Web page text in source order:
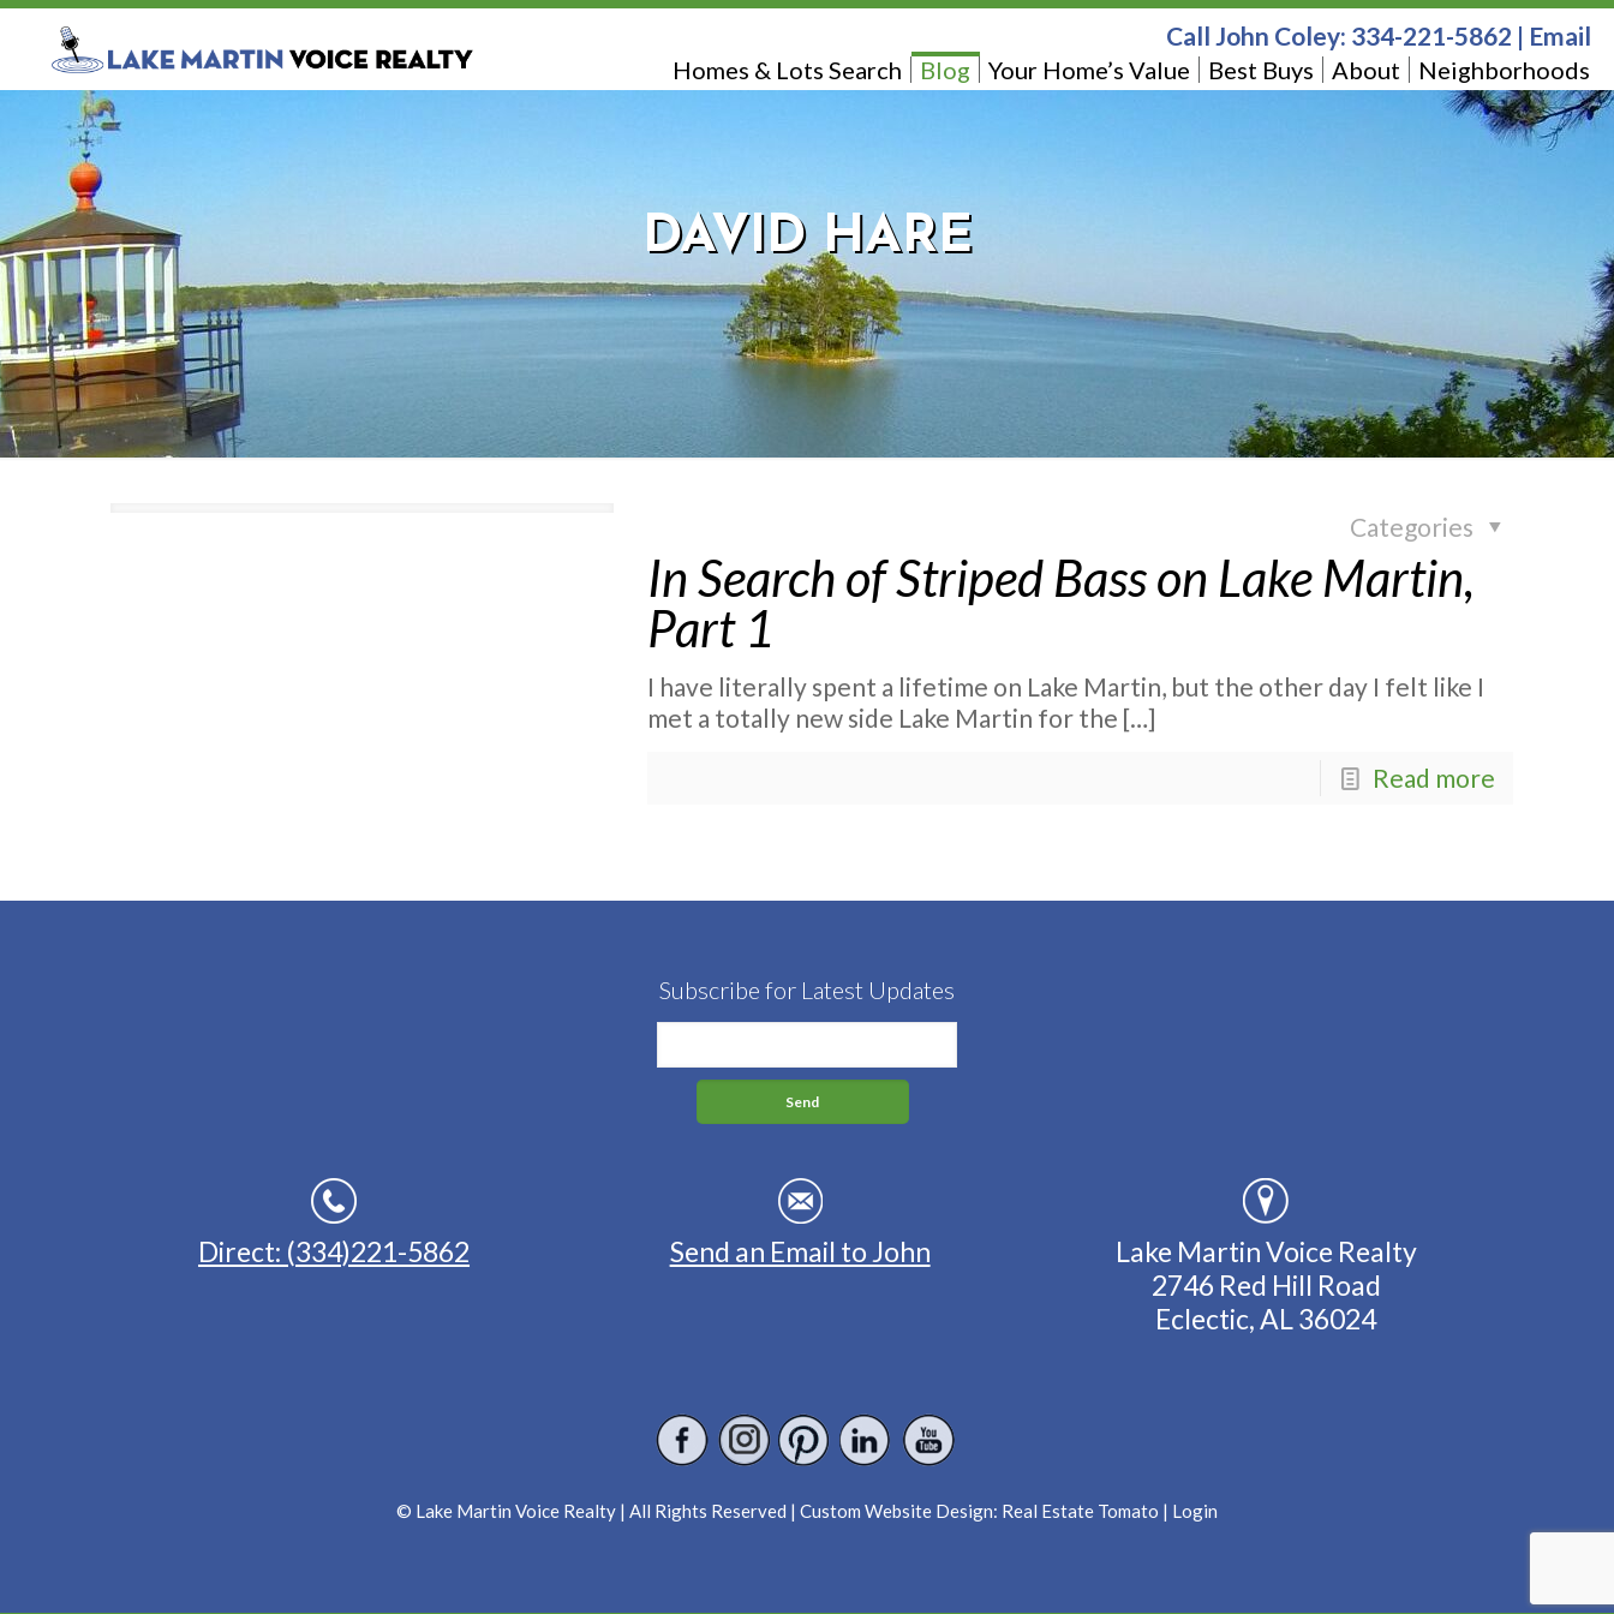
Homes & Lots Search Blog Your Home’s Value Best Buys About Neighborhoods
Call John Coley: 334-221-5862 | Email
DAVID HARE
Categories
In Search of Striped Bass on Lake Martin,
Part 1
I have literally spent a lifetime on Lake Martin, but the other day I felt like I
met a totally new side Lake Martin for the […]
Read more
Subscribe for Latest Updates
Direct: (334)221-5862 Send an Email to John
Lake Martin Voice Realty
2746 Red Hill Road
Eclectic, AL 36024
© Lake Martin Voice Realty | All Rights Reserved | Custom Website Design: Real Estate Tomato | Login